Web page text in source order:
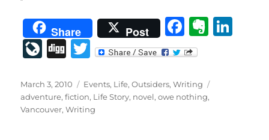
Share Post
F
a
c
e
b
E
n
ot
Li
eJ
o
D
g
T
it
te
Posted
on
March 3, 2010 Categories
Events, Life,Outsiders,Writing
adventure,fiction, Life Story, novel,owe nothing,
Vancouver,Writing